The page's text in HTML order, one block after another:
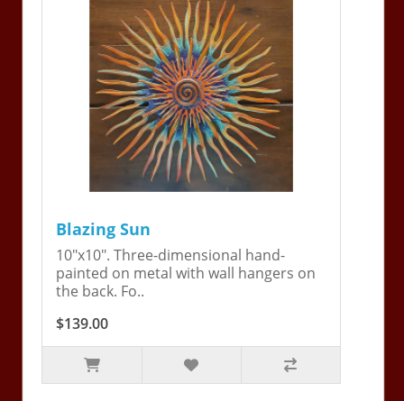
Blazing Sun
10"x10". Three-dimensional hand-
painted on metal with wall hangers on
the back. Fo..
$139.00